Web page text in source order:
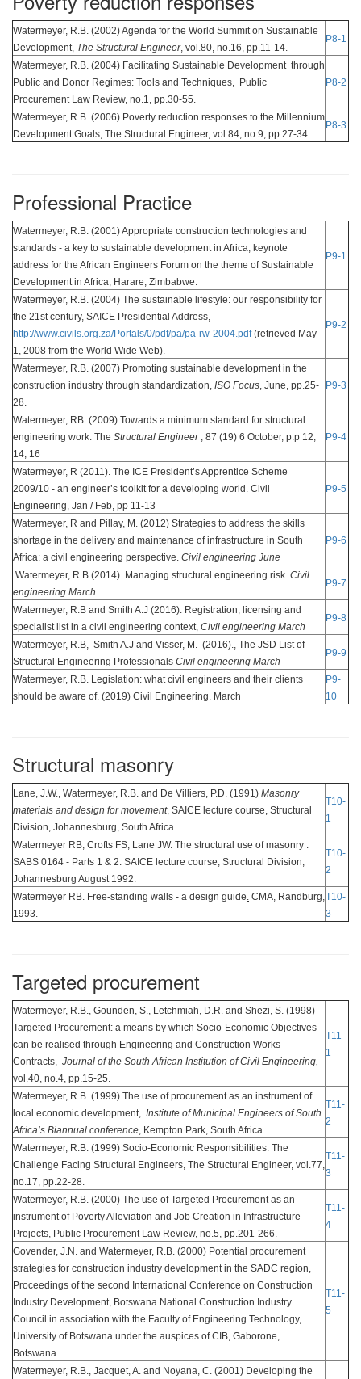
Watermeyer, R.B. (2002) Agenda for the World Summit on Sustainable
Development, The Structural Engineer, vol.80, no.16, pp.11-14.
P8-1
Watermeyer, R.B. (2004) Facilitating Sustainable Development through
Public and Donor Regimes: Tools and Techniques, Public
Procurement Law Review, no.1, pp.30-55.
P8-2
Watermeyer, R.B. (2006) Poverty reduction responses to the Millennium
Development Goals, The Structural Engineer, vol.84, no.9, pp.27-34.
P8-3
Professional Practice
Watermeyer, R.B. (2001) Appropriate construction technologies and
standards - a key to sustainable development in Africa, keynote
address for the African Engineers Forum on the theme of Sustainable
Development in Africa, Harare, Zimbabwe.
P9-1
Watermeyer, R.B. (2004) The sustainable lifestyle: our responsibility for
the 21st century, SAICE Presidential Address,
http://www.civils.org.za/Portals/0/pdf/pa/pa-rw-2004.pdf(retrieved May
1, 2008 from the World Wide Web).
P9-2
Watermeyer, R.B. (2007) Promoting sustainable development in the
construction industry through standardization, ISO Focus, June, pp.25-
28.
P9-3
Watermeyer, RB. (2009) Towards a minimum standard for structural
engineering work. The Structural Engineer, 87 (19) 6 October, p.p 12,
14, 16
P9-4
Watermeyer, R (2011). The ICE President’s Apprentice Scheme
2009/10 - an engineer’s toolkit for a developing world. Civil
Engineering, Jan / Feb, pp 11-13
P9-5
Watermeyer, R and Pillay, M. (2012) Strategies to address the skills
shortage in the delivery and maintenance of infrastructure in South
Africa: a civil engineering perspective. Civil engineering June
P9-6
Watermeyer, R.B.(2014) Managing structural engineering risk. Civil
engineering March
P9-7
Watermeyer, R.B and Smith A.J (2016). Registration, licensing and
specialist list in a civil engineering context, Civil engineering March
P9-8
Watermeyer, R.B, Smith A.J and Visser, M. (2016)., The JSD List of
Structural Engineering Professionals Civil engineering March
P9-9
Watermeyer, R.B. Legislation: what civil engineers and their clients
should be aware of. (2019) Civil Engineering. March
P9-
10
Structural masonry
Lane, J.W., Watermeyer, R.B. and De Villiers, P.D. (1991) Masonry
materials and design for movement, SAICE lecture course, Structural
Division, Johannesburg, South Africa.
T10-
1
Watermeyer RB, Crofts FS, Lane JW. The structural use of masonry :
SABS 0164 - Parts 1 & 2. SAICE lecture course, Structural Division,
Johannesburg August 1992.
T10-
2
Watermeyer RB. Free-standing walls - a design guide. CMA, Randburg,
1993.
T10-
3
Targeted procurement
Watermeyer, R.B., Gounden, S., Letchmiah, D.R. and Shezi, S. (1998)
Targeted Procurement: a means by which Socio-Economic Objectives
can be realised through Engineering and Construction Works
Contracts, Journal of the South African Institution of Civil Engineering,
vol.40, no.4, pp.15-25.
T11-
1
Watermeyer, R.B. (1999) The use of procurement as an instrument of
local economic development, Institute of Municipal Engineers of South
Africa’s Biannual conference, Kempton Park, South Africa.
T11-
2
Watermeyer, R.B. (1999) Socio-Economic Responsibilities: The
Challenge Facing Structural Engineers, The Structural Engineer, vol.77,
no.17, pp.22-28.
T11-
3
Watermeyer, R.B. (2000) The use of Targeted Procurement as an
instrument of Poverty Alleviation and Job Creation in Infrastructure
Projects, Public Procurement Law Review, no.5, pp.201-266.
T11-
4
Govender, J.N. and Watermeyer, R.B. (2000) Potential procurement
strategies for construction industry development in the SADC region,
Proceedings of the second International Conference on Construction
Industry Development, Botswana National Construction Industry
Council in association with the Faculty of Engineering Technology,
University of Botswana under the auspices of CIB, Gaborone,
Botswana.
T11-
5
Watermeyer, R.B., Jacquet, A. and Noyana, C. (2001) Developing the